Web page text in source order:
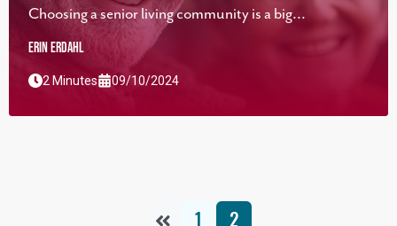
Choosing a senior living community is a big...
Erin Erdahl
2 Minutes 09/10/2024
1 2